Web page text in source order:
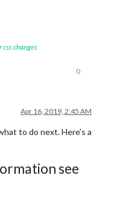
changes
0
Apr 16, 2019, 2:45 AM
to do next. Here’s a
see